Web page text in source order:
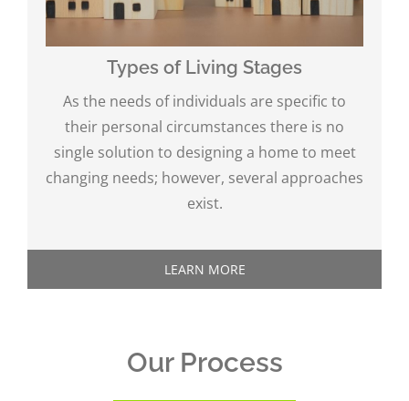
Types of Living Stages
As the needs of individuals are specific to
their personal circumstances there is no
single solution to designing a home to meet
changing needs; however, several approaches
exist.
LEARN MORE
Our Process